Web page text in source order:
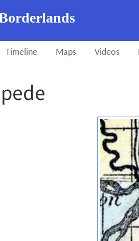
Timeline Maps Videos